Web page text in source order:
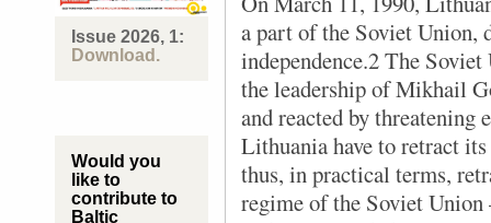
Issue 2026, 1:
Download.
Would you
like to
contribute to
Baltic
a part of the Soviet Union,
independence.2 The
the leadership of Mikhail
and reacted by threatening
Lithuania have to retract
thus, in practical terms,
regime of the Soviet